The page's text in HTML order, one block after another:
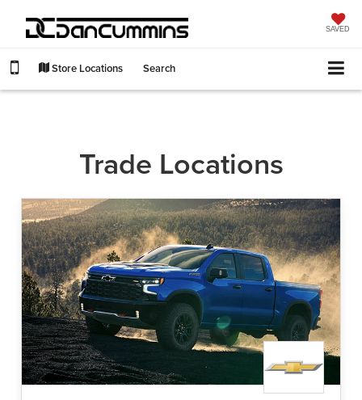
SAVED
Store Locations Search
Trade Locations